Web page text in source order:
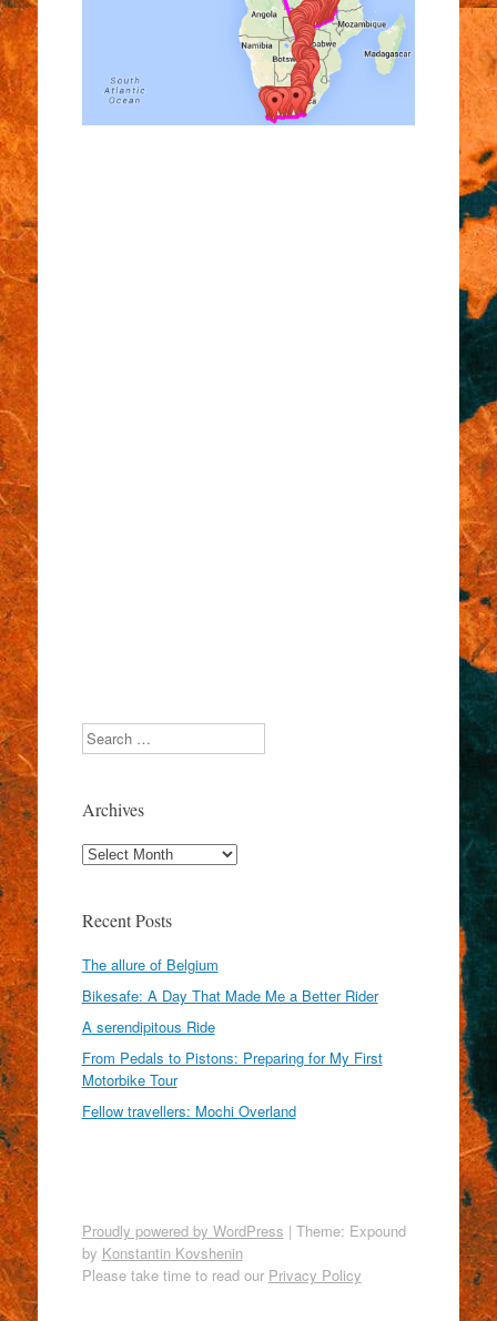
Search
Archives
Archives
Recent Posts
The allure of Belgium
Bikesafe: A Day That Made Me a Better Rider
A serendipitous Ride
From Pedals to Pistons: Preparing for My First
Motorbike Tour
Fellow travellers: Mochi Overland
Proudly powered by WordPress | Theme: Expound
by Konstantin Kovshenin
Please take time to read our Privacy Policy